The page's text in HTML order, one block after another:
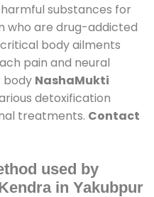
substances for
who are drug-addicted
body ailments
pain and neural
body NashaMukti
detoxification
treatments. Contact
used by
in Yakubpur